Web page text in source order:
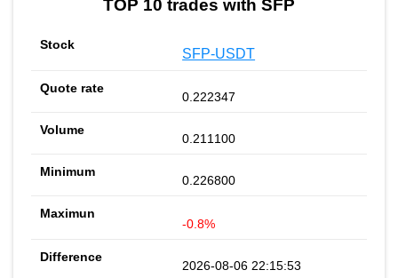
TOP 10 trades with SFP
SFP-USDT
0.222347
0.211100
0.226800
-0.8%
2026-08-06 22:15:53